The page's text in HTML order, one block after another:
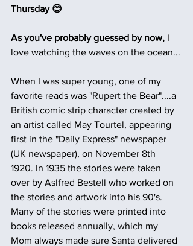
Thursday 😊
As you've probably guessed by now, I
love watching the waves on the ocean...
When I was super young, one of my
favorite reads was "Rupert the Bear"....a
British comic strip character created by
an artist called May Tourtel, appearing
first in the "Daily Express" newspaper
(UK newspaper), on November 8th
1920. In 1935 the stories were taken
over by Aslfred Bestell who worked on
the stories and artwork into his 90's.
Many of the stories were printed into
books released annually, which my
Mom always made sure Santa delivered